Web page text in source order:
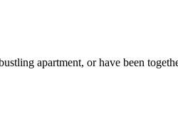
apartment, or have been